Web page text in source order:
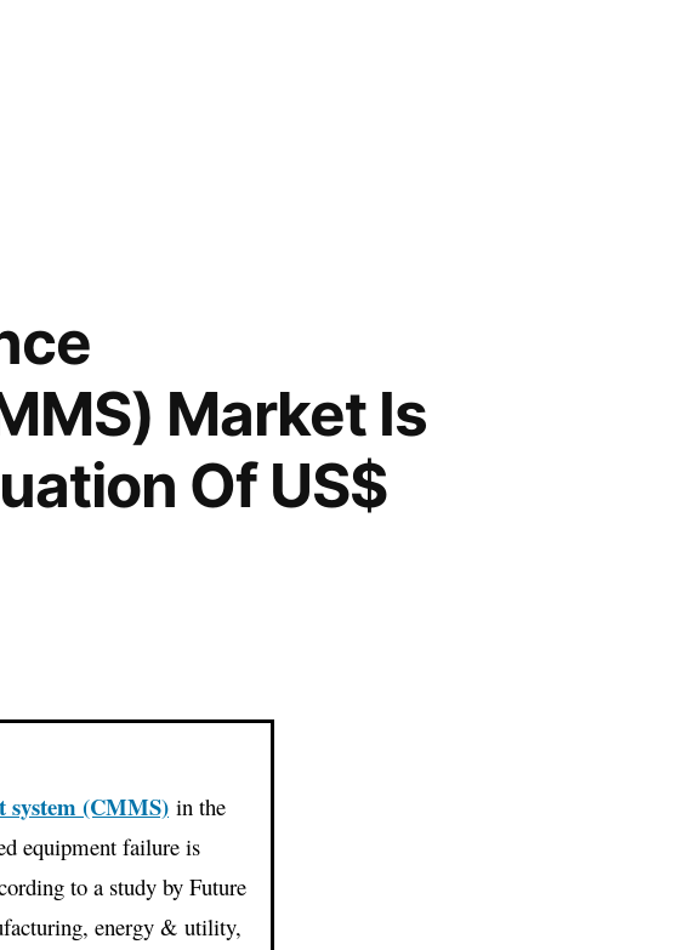
Market Is
Of US$
system (CMMS) in the
equipment failure is
to a study by Future
energy & utility,